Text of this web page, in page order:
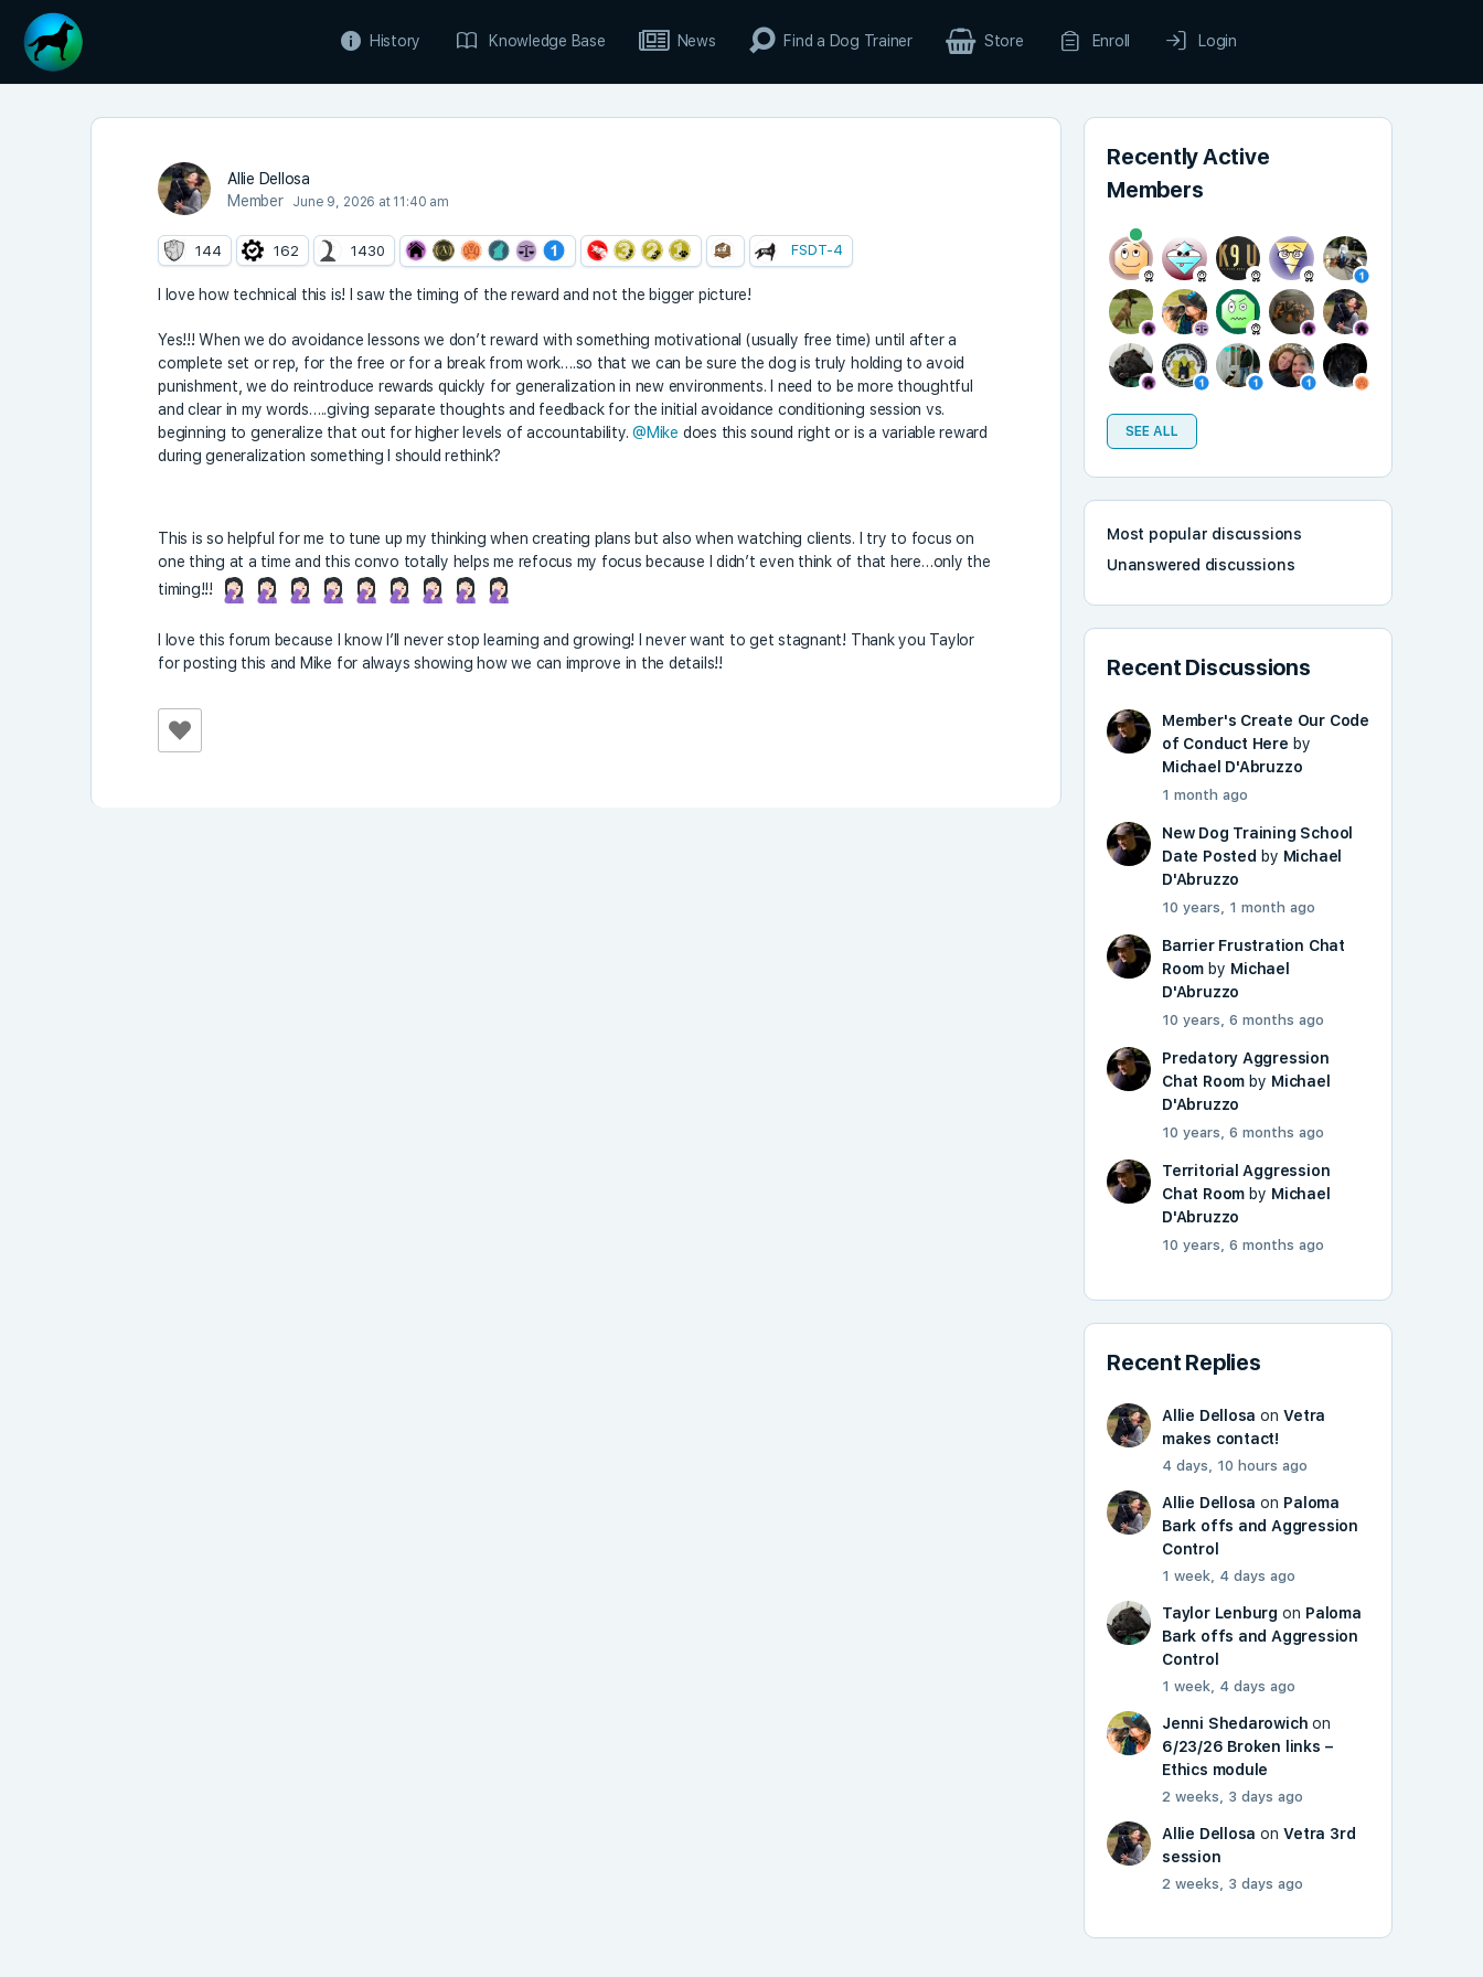
History Knowledge Base News Find a Dog Trainer Store Enroll Login
Allie Dellosa
Member
June 9, 2026 at 11:40 am
144 162 1430 FSDT-4
I love how technical this is! I saw the timing of the reward and not the bigger picture!
Yes!!! When we do avoidance lessons we don’t reward with something motivational (usually free time) until after a
complete set or rep, for the free or for a break from work….so that we can be sure the dog is truly holding to avoid
punishment, we do reintroduce rewards quickly for generalization in new environments. I need to be more thoughtful
and clear in my words…..giving separate thoughts and feedback for the initial avoidance conditioning session vs.
beginning to generalize that out for higher levels of accountability.@Mike does this sound right or is a variable reward
during generalization something I should rethink?
This is so helpful for me to tune up my thinking when creating plans but also when watching clients. I try to focus on
one thing at a time and this convo totally helps me refocus my focus because I didn’t even think of that here…only the
timing!!!
I love this forum because I know I’ll never stop learning and growing! I never want to get stagnant! Thank you Taylor
for posting this and Mike for always showing how we can improve in the details!!
Recently Active
Members
SEE ALL
Most popular discussions
Unanswered discussions
Recent Discussions
Member's Create Our Code
of Conduct Here by
Michael D'Abruzzo
1 month ago
New Dog Training School
Date Posted by Michael
D'Abruzzo
10 years, 1 month ago
Barrier Frustration Chat
Room by Michael
D'Abruzzo
10 years, 6 months ago
Predatory Aggression
Chat Room by Michael
D'Abruzzo
10 years, 6 months ago
Territorial Aggression
Chat Room by Michael
D'Abruzzo
10 years, 6 months ago
Recent Replies
Allie Dellosa onVetra
makes contact!
4 days, 10 hours ago
Allie Dellosa on Paloma
Bark offs and Aggression
Control
1 week, 4 days ago
Taylor Lenburg on Paloma
Bark offs and Aggression
Control
1 week, 4 days ago
Jenni Shedarowich on
6/23/26 Broken links –
Ethics module
2 weeks, 3 days ago
Allie Dellosa onVetra 3rd
session
2 weeks, 3 days ago